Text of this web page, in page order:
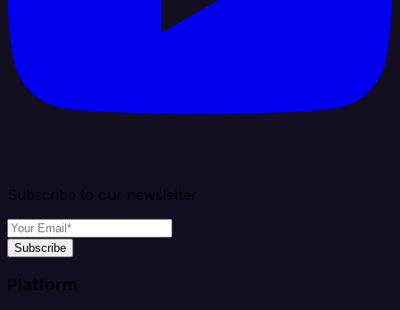
Subscribe to our newsletter
Subscribe
Platform